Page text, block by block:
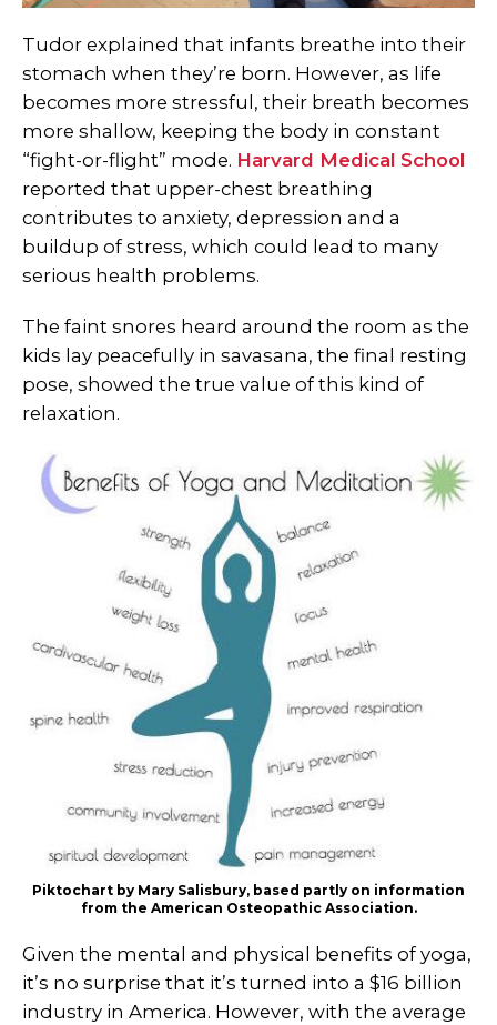
Tudor explained that infants breathe into their
stomach when they’re born. However, as life
becomes more stressful, their breath becomes
more shallow, keeping the body in constant
“fight-or-flight” mode. Harvard Medical School
reported that upper-chest breathing
contributes to anxiety, depression and a
buildup of stress, which could lead to many
serious health problems.
The faint snores heard around the room as the
kids lay peacefully in savasana, the final resting
pose, showed the true value of this kind of
relaxation.
Piktochart by Mary Salisbury, based partly on information
from the American Osteopathic Association.
Given the mental and physical benefits of yoga,
it’s no surprise that it’s turned into a $16 billion
industry in America. However, with the average